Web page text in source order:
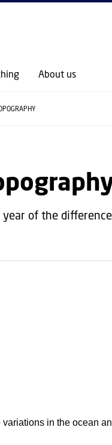
About us
of the
in the ocean